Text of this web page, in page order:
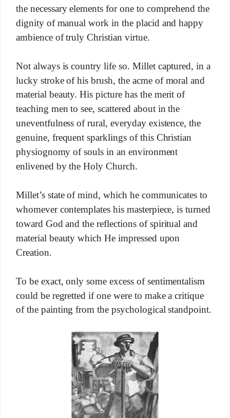
the necessary elements for one to comprehend the
dignity of manual work in the placid and happy
ambience of truly Christian virtue.
Not always is country life so. Millet captured, in a
lucky stroke of his brush, the acme of moral and
material beauty. His picture has the merit of
teaching men to see, scattered about in the
uneventfulness of rural, everyday existence, the
genuine, frequent sparklings of this Christian
physiognomy of souls in an environment
enlivened by the Holy Church.
Millet’s state of mind, which he communicates to
whomever contemplates his masterpiece, is turned
toward God and the reflections of spiritual and
material beauty which He impressed upon
Creation.
To be exact, only some excess of sentimentalism
could be regretted if one were to make a critique
of the painting from the psychological standpoint.